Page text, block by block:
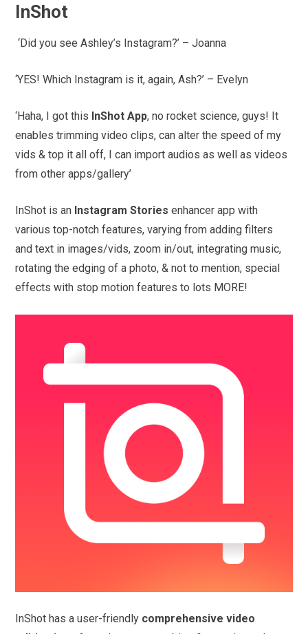
InShot
‘Did you see Ashley’s Instagram?’ – Joanna
‘YES! Which Instagram is it, again, Ash?’ – Evelyn
‘Haha, I got this InShot App, no rocket science, guys! It
enables trimming video clips, can alter the speed of my
vids & top it all off, I can import audios as well as videos
from other apps/gallery’
InShot is an Instagram Stories enhancer app with
various top-notch features, varying from adding filters
and text in images/vids, zoom in/out, integrating music,
rotating the edging of a photo, & not to mention, special
effects with stop motion features to lots MORE!
InShot has a user-friendly comprehensive video